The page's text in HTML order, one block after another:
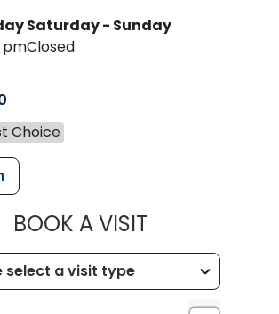
pm
Saturday - Sunday
Closed
Choice
BOOK A VISITMUSC